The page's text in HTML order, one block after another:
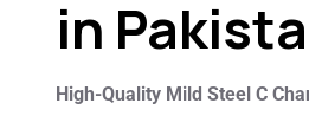
in
High-Quality Mild Steel C